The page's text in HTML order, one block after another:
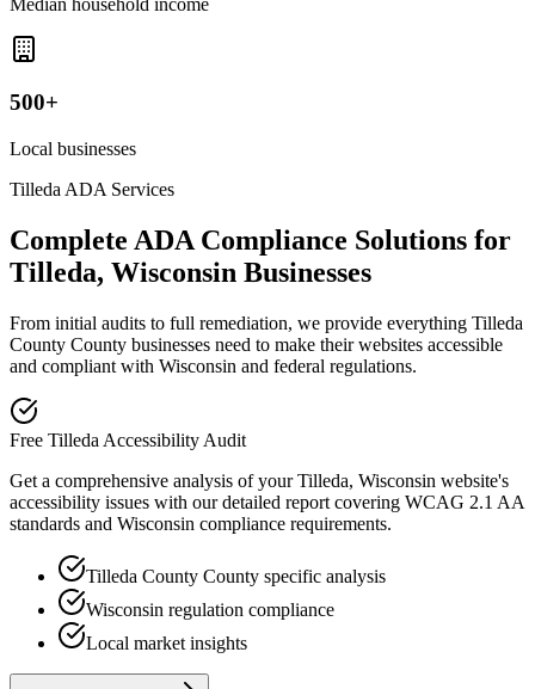
500+
Local businesses
Tilleda ADA Services
Complete ADA Compliance Solutions for
Tilleda, Wisconsin Businesses
From initial audits to full remediation, we provide everything Tilleda
County County businesses need to make their websites accessible
and compliant with Wisconsin and federal regulations.
Free Tilleda Accessibility Audit
Get a comprehensive analysis of yourTilleda, Wisconsin website's
accessibility issues with our detailed report covering WCAG 2.1 AA
standards and Wisconsin compliance requirements.
Tilleda County County specific analysis
Wisconsin regulation compliance
Local market insights